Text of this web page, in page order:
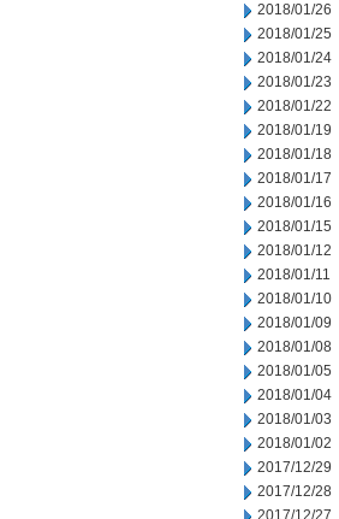
2018/01/26
2018/01/25
2018/01/24
2018/01/23
2018/01/22
2018/01/19
2018/01/18
2018/01/17
2018/01/16
2018/01/15
2018/01/12
2018/01/11
2018/01/10
2018/01/09
2018/01/08
2018/01/05
2018/01/04
2018/01/03
2018/01/02
2017/12/29
2017/12/28
2017/12/27